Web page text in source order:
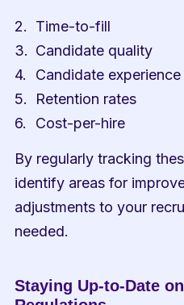
Time-to-fill
Candidate quality
Candidate experience
Retention rates
Cost-per-hire
By regularly tracking
identify areas for
adjustments to your
needed.
Staying Up-to-Date